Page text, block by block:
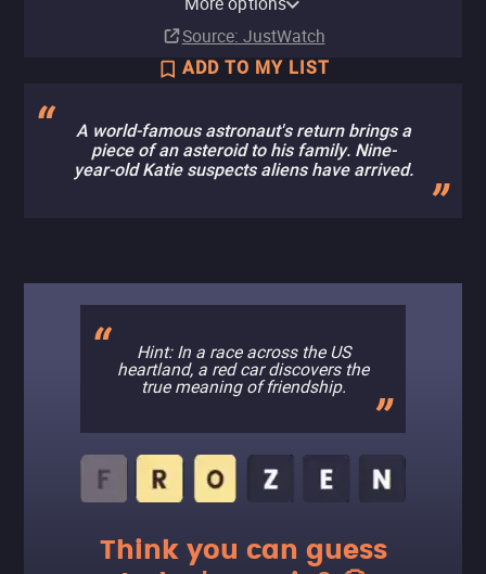
Source: JustWatch
ADD TO MY LIST
A world-famous astronaut's return brings a
piece of an asteroid to his family. Nine-
year-old Katie suspects aliens have arrived.
Hint: In a race across the US
heartland, a red car discovers the
true meaning of friendship.
Think you can guess